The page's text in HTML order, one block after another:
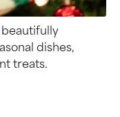
dishes,
treats.